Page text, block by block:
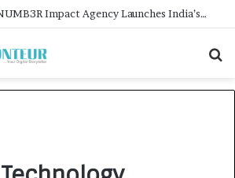
How CARJAX AUTO CARE Turned Rs. 7,000 Into a Growing Auto Care Business